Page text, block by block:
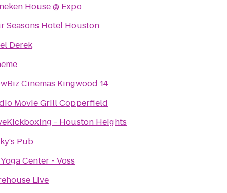
House @ Expo
Seasons Hotel Houston
Derek
Cinemas Kingwood 14
Movie Grill Copperfield
- Houston Heights
Pub
Center - Voss
Live